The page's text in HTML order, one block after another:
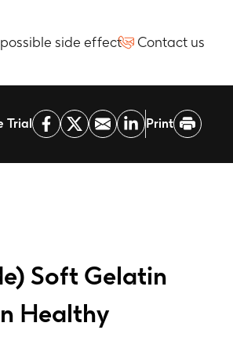
side effect Contact us
Trial Print
Soft Gelatin
Healthy